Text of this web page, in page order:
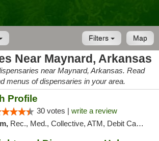
Map
Filters
Near Maynard, Arkansas
near Maynard, Arkansas. Read
menus of dispensaries in your area.
Profile
30 votes | write a review
Rec., Med., Collective, ATM, Debit Card, Pickup